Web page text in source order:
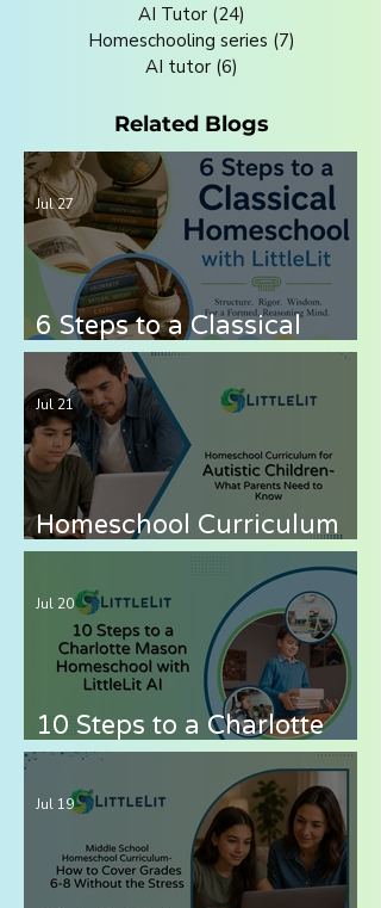
AI Tutor (24)
Homeschooling series (7)
AI tutor (6)
Related Blogs
6 Steps to a Classical
Homeschool with LittleLit
AI
Jul 27
Homeschool Curriculum
for Autistic Children —
What Parents Need to
Know
Jul 21
10 Steps to a Charlotte
Mason Homeschool with
LittleLit AI
Jul 20
Jul 19